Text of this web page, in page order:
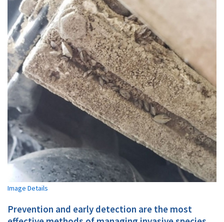
Image Details
Prevention and early detection are the most